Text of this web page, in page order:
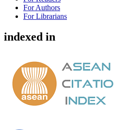
For Authors
For Librarians
indexed in